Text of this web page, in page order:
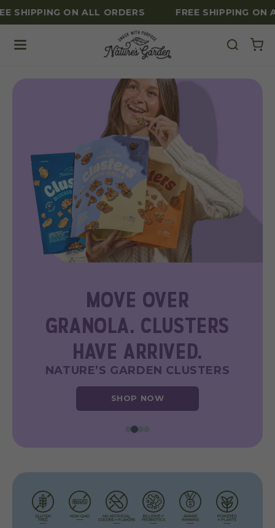
to content
SHIPPING ON ALL ORDERS FREE SHIPPING ON
Nature's Garden Healthy
FUNCTIONAL
DELICIOUSNESS
NATURE’S GARDEN PROBIOTIC
YOGGIES
SHOP NOW